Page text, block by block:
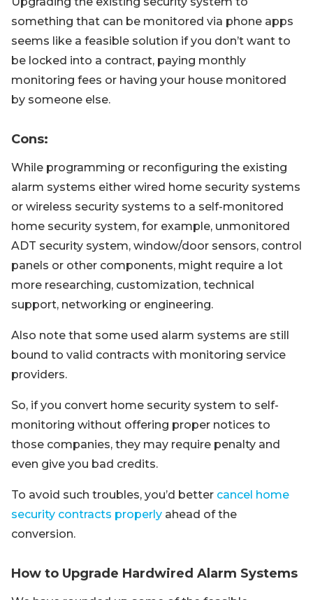
something that can be monitored via phone apps
seems like a feasible solution if you don’t want to
be locked into a contract, paying monthly
monitoring fees or having your house monitored
by someone else.
Cons:
While programming or reconfiguring the existing
alarm systems either wired home security systems
or wireless security systems to a self-monitored
home security system, for example, unmonitored
ADT security system, window/door sensors, control
panels or other components, might require a lot
more researching, customization, technical
support, networking or engineering.
Also note that some used alarm systems are still
bound to valid contracts with monitoring service
providers.
So, if you convert home security system to self-
monitoring without offering proper notices to
those companies, they may require penalty and
even give you bad credits.
To avoid such troubles, you’d better cancel home
security contracts properly ahead of the
conversion.
How to Upgrade Hardwired Alarm Systems